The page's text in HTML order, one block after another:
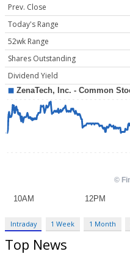
Prev. Close
Today's Range
52wk Range
Shares Outstanding
Dividend Yield
Intraday 1 Week 1 Month
Top News